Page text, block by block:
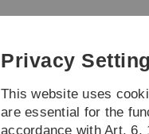
Privacy
This website uses
are essential for the
accordance with Art. 6,